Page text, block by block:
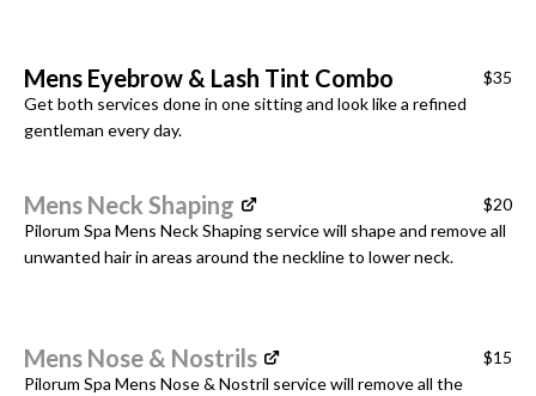
$35
Mens Eyebrow & Lash Tint Combo
Get both services done in one sitting and look like a refined
gentleman every day.
$20
Mens Neck Shaping
Pilorum Spa Mens Neck Shaping service will shape and remove all
unwanted hair in areas around the neckline to lower neck.
$15
Mens Nose & Nostrils
Pilorum Spa Mens Nose & Nostril service will remove all the